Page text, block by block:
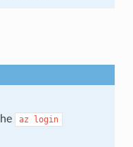
az login